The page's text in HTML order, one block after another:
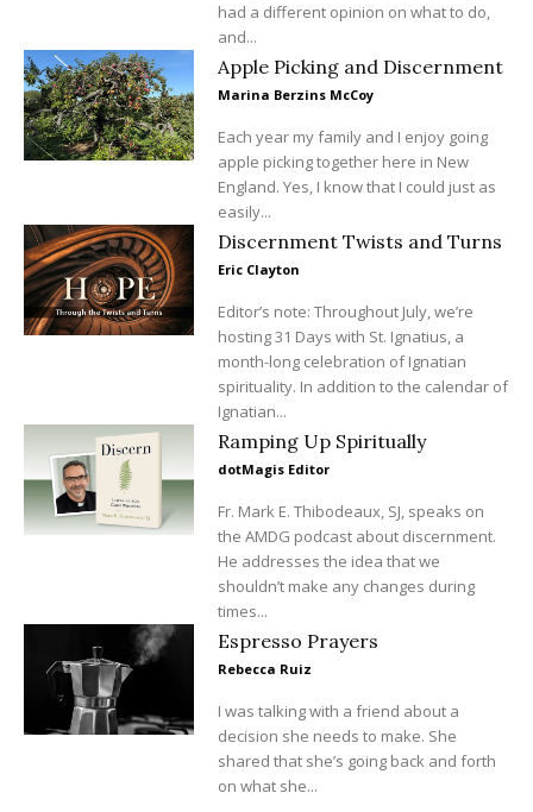
had a different opinion on what to do,
and...
Apple Picking and Discernment
Marina Berzins McCoy
Each year my family and I enjoy going
apple picking together here in New
England. Yes, I know that I could just as
easily...
Discernment Twists and Turns
Eric Clayton
Editor’s note: Throughout July, we’re
hosting 31 Days with St. Ignatius, a
month-long celebration of Ignatian
spirituality. In addition to the calendar of
Ignatian...
Ramping Up Spiritually
dotMagis Editor
Fr. Mark E. Thibodeaux, SJ, speaks on
the AMDG podcast about discernment.
He addresses the idea that we
shouldn’t make any changes during
times...
Espresso Prayers
Rebecca Ruiz
I was talking with a friend about a
decision she needs to make. She
shared that she’s going back and forth
on what she...